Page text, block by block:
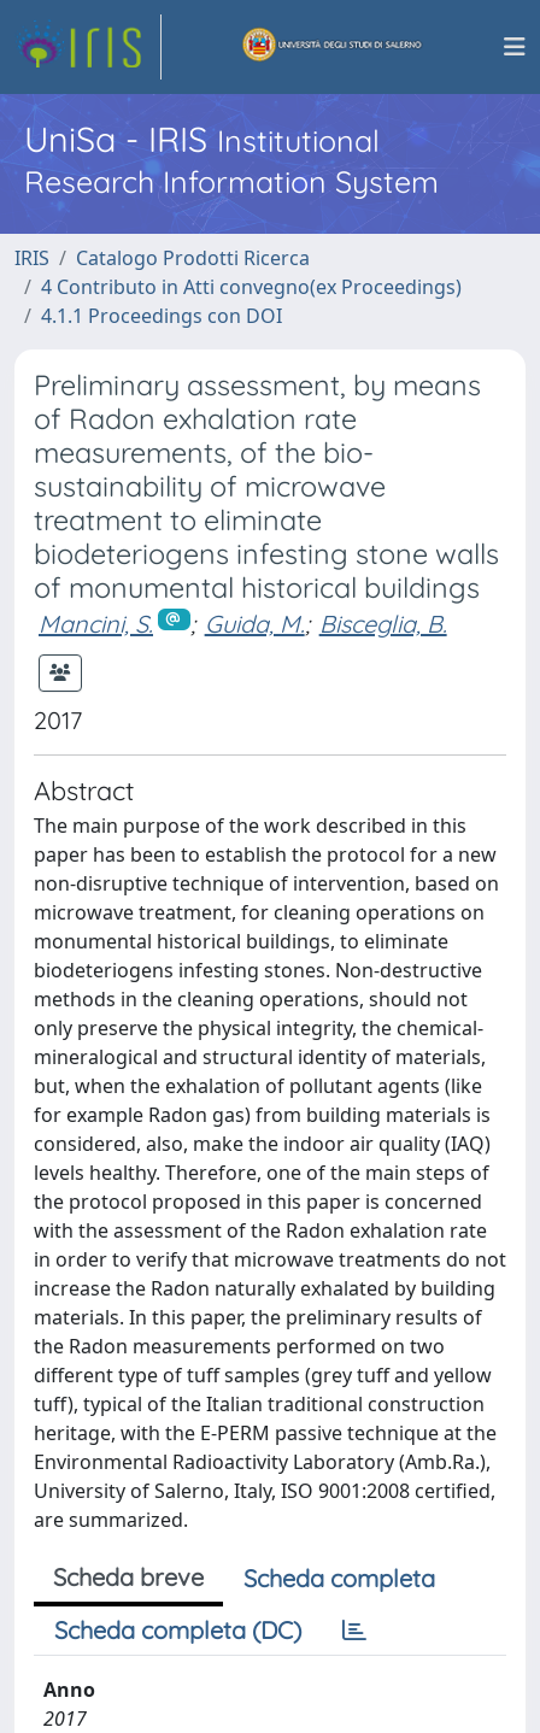
UniSa - IRISInstitutional
Research Information System
IRIS
Catalogo Prodotti Ricerca
4 Contributo in Atti convegno(ex Proceedings)
4.1.1 Proceedings con DOI
Preliminary assessment, by means
of Radon exhalation rate
measurements, of the bio-
sustainability of microwave
treatment to eliminate
biodeteriogens infesting stone walls
of monumental historical buildings
Mancini, S. ; Guida, M.; Bisceglia, B.
2017
Abstract
The main purpose of the work described in this
paper has been to establish the protocol for a new
non-disruptive technique of intervention, based on
microwave treatment, for cleaning operations on
monumental historical buildings, to eliminate
biodeteriogens infesting stones. Non-destructive
methods in the cleaning operations, should not
only preserve the physical integrity, the chemical-
mineralogical and structural identity of materials,
but, when the exhalation of pollutant agents (like
for example Radon gas) from building materials is
considered, also, make the indoor air quality (IAQ)
levels healthy. Therefore, one of the main steps of
the protocol proposed in this paper is concerned
with the assessment of the Radon exhalation rate
in order to verify that microwave treatments do not
increase the Radon naturally exhalated by building
materials. In this paper, the preliminary results of
the Radon measurements performed on two
different type of tuff samples (grey tuff and yellow
tuff), typical of the Italian traditional construction
heritage, with the E-PERM passive technique at the
Environmental Radioactivity Laboratory (Amb.Ra.),
University of Salerno, Italy, ISO 9001:2008 certified,
are summarized.
Scheda breve
Scheda completa
Scheda completa (DC)
Anno
2017